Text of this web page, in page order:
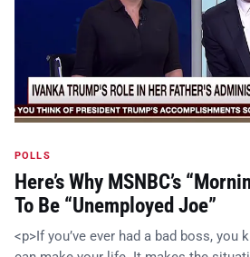
POLLS
Here’s Why MSNBC’s
To Be “Unemployed Joe”
<p>If you’ve ever had a bad boss,